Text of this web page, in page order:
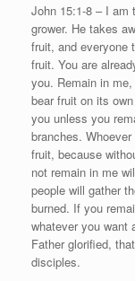
John 15:1-8 – I am
grower. He takes
fruit, and everyone
fruit. You are
you. Remain in
bear fruit on its
you unless you
branches.
fruit, because
not remain in me
people will gather
burned. If you
whatever you want
Father glorified,
disciples.